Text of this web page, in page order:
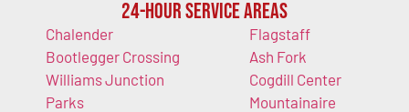
24-Hour Service Areas
Chalender
Bootlegger Crossing
Williams Junction
Parks
Flagstaff
Ash Fork
Cogdill Center
Mountainaire